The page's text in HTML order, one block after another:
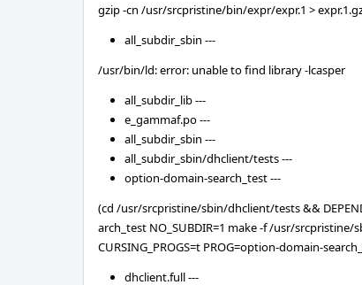
gzip -cn /usr/srcpristine/bin/expr/expr.1 >
all_subdir_sbin ---
/usr/bin/ld: error: unable to find library -lcasper
all_subdir_lib ---
e_gammaf.po ---
all_subdir_sbin ---
all_subdir_sbin/dhclient/tests ---
option-domain-search_test ---
(cd /usr/srcpristine/sbin/dhclient/tests &&
arch_test NO_SUBDIR=1 make -f /usr/
CURSING_PROGS=t PROG=option-domain-
dhclient.full ---